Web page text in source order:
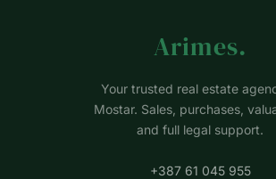
Arimes.
Your trusted real estate
Mostar. Sales, purchases,
and full legal support.
+387 61 045 955